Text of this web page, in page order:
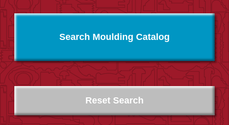
Search Moulding Catalog
Reset Search